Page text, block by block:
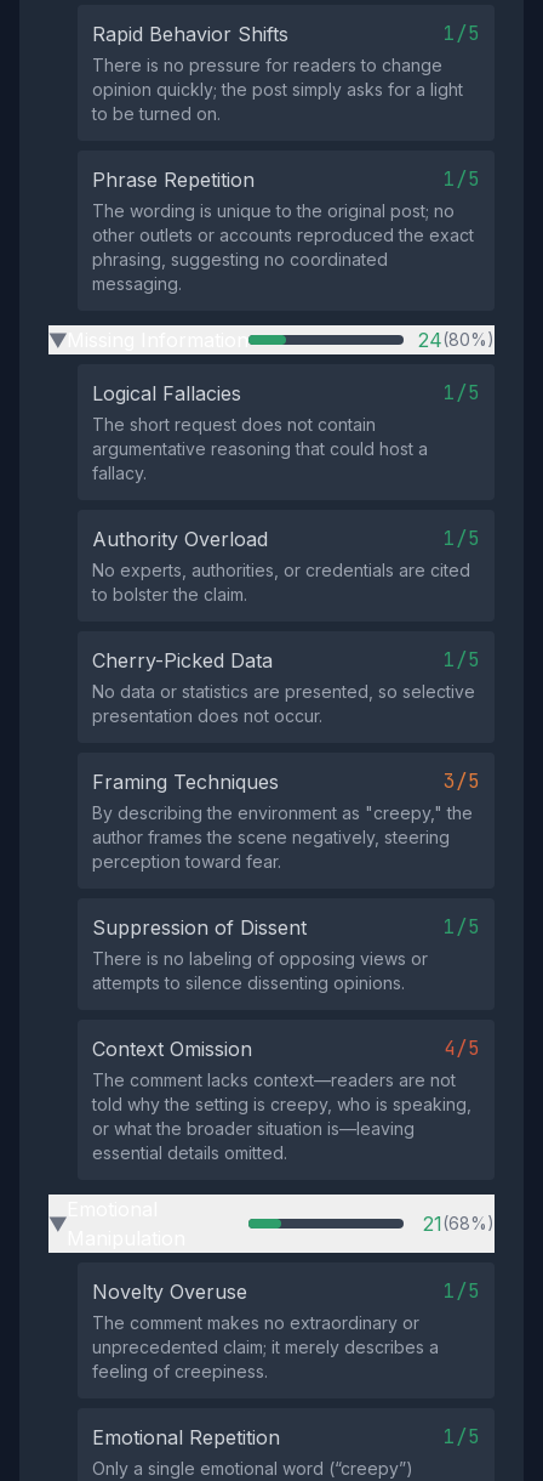
Rapid Behavior Shifts 1/5
There is no pressure for readers to change
opinion quickly; the post simply asks for a light
to be turned on.
Phrase Repetition 1/5
The wording is unique to the original post; no
other outlets or accounts reproduced the exact
phrasing, suggesting no coordinated
messaging.
▶ 24(80%)
Logical Fallacies 1/5
The short request does not contain
argumentative reasoning that could host a
fallacy.
Authority Overload 1/5
No experts, authorities, or credentials are cited
to bolster the claim.
Cherry-Picked Data 1/5
No data or statistics are presented, so selective
presentation does not occur.
Framing Techniques 3/5
By describing the environment as "creepy," the
author frames the scene negatively, steering
perception toward fear.
Suppression of Dissent 1/5
There is no labeling of opposing views or
attempts to silence dissenting opinions.
Context Omission 4/5
The comment lacks context—readers are not
told why the setting is creepy, who is speaking,
or what the broader situation is—leaving
essential details omitted.
▶ 21(68%)
Novelty Overuse 1/5
The comment makes no extraordinary or
unprecedented claim; it merely describes a
feeling of creepiness.
Emotional Repetition 1/5
Only a single emotional word (“creepy”)